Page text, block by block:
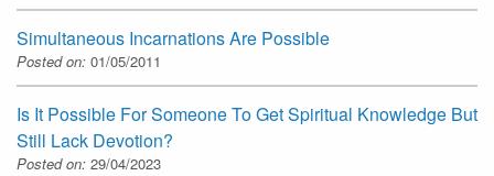
Simultaneous Incarnations Are Possible
Posted on: 01/05/2011
Is It Possible For Someone To Get Spiritual Knowledge But
Still Lack Devotion?
Posted on: 29/04/2023